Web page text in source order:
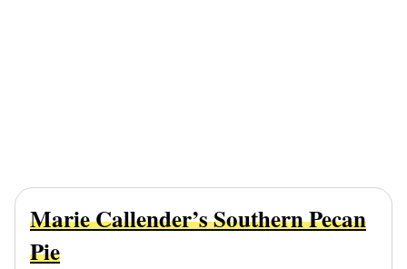
Marie Callender’s Southern Pecan
Pie